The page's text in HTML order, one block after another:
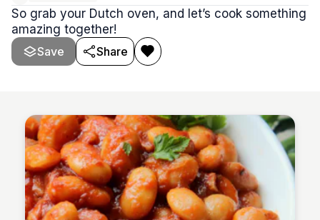
So grab your Dutch oven, and let’s cook something
amazing together!
Save
Share